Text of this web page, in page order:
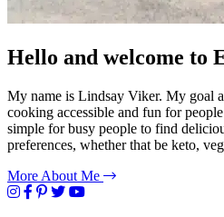
Hello and welcome to
My name is Lindsay Viker. My goal
cooking accessible and fun for
simple for busy people to find
preferences, whether that be keto,
More About Me